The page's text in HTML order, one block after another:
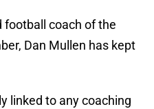
football coach of the
Dan Mullen has kept
linked to any coaching